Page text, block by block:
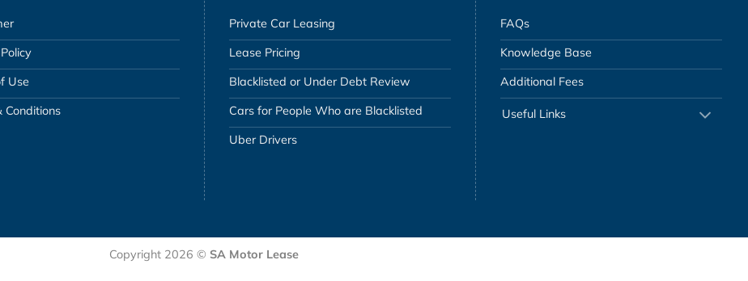
Use
Conditions
Private Car Leasing
Lease Pricing
Blacklisted or Under Debt Review
Cars for People Who are Blacklisted
Uber Drivers
FAQs
Knowledge Base
Additional Fees
Useful Links
Copyright 2026 © SA Motor Lease